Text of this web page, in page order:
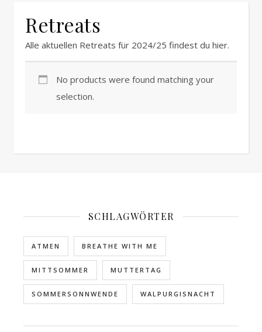
Retreats
Alle aktuellen Retreats für 2024/25 findest du hier.
No products were found matching your
selection.
SCHLAGWÖRTER
ATMEN BREATHE WITH ME
MITTSOMMER MUTTERTAG
SOMMERSONNWENDE WALPURGISNACHT